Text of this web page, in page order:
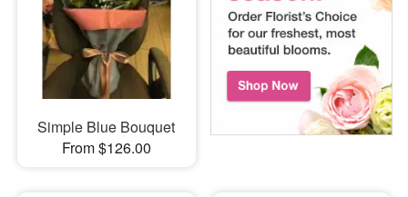
Simple Blue Bouquet
From $126.00